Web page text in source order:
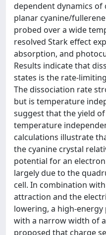
dependent dynamics
planar cyanine/
probed over a wide
resolved Stark effect
absorption, and
Results indicate that
states is the rate-
The dissociation rate
but is temperature
suggest that the yield
temperature
calculations illustrate
the cyanine crystal
potential for an
largely due to the
cell. In combination
attraction and the
lowering, a high-
with a narrow width of
proposed that charge